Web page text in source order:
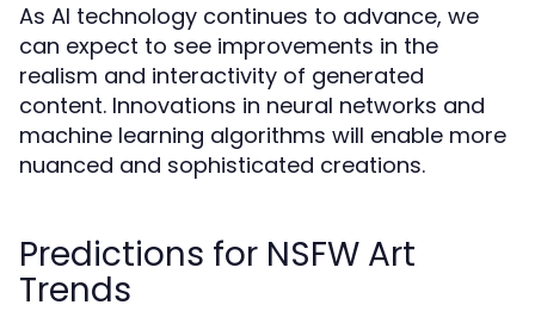
As AI technology continues to advance, we
can expect to see improvements in the
realism and interactivity of generated
content. Innovations in neural networks and
machine learning algorithms will enable more
nuanced and sophisticated creations.
Predictions for NSFW Art
Trends